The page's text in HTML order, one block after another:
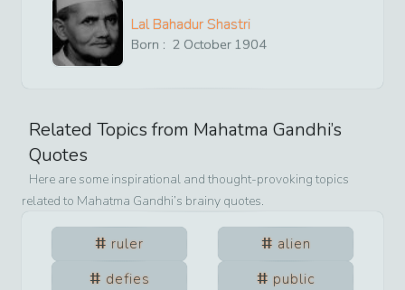
Lal Bahadur Shastri
Born : 2 October 1904
Related Topics from Mahatma Gandhi’s
Quotes
Here are some inspirational and thought-provoking topics
related to Mahatma Gandhi’s brainy quotes.
ruler
alien
defies
public